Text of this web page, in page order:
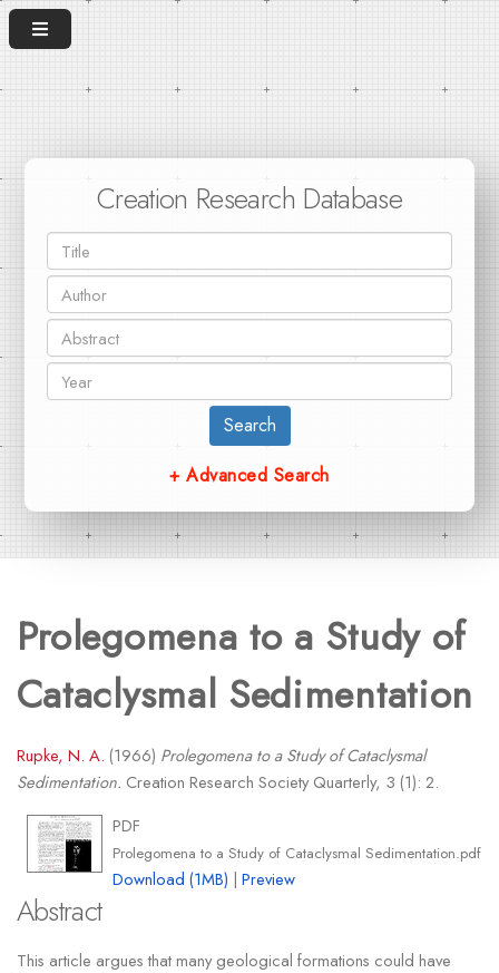
Creation Research Database
Search
+ Advanced Search
Prolegomena to a Study of
Cataclysmal Sedimentation
Rupke, N. A. (1966) Prolegomena to a Study of Cataclysmal
Sedimentation. Creation Research Society Quarterly, 3 (1): 2.
PDF
Prolegomena to a Study of Cataclysmal Sedimentation.pdf
Download (1MB) |Preview
Abstract
This article argues that many geological formations could have